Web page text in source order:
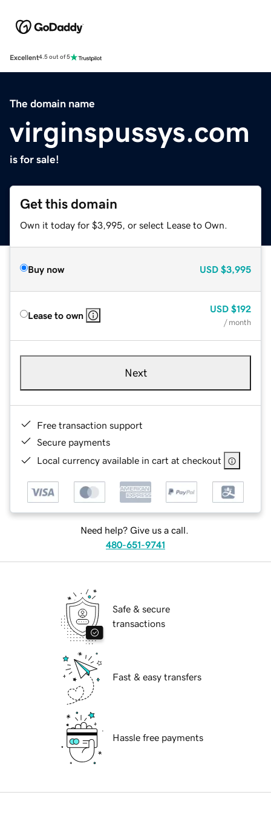
Excellent4.5 out of 5
The domain name
virginspussys.com
is for sale!
Get this domain
Own it today for $3,995, or select Lease to Own.
Buy now USD $3,995
Lease to own
USD $192
/ month
Next
Free transaction support
Secure payments
Local currency available in cart at checkout
Need help? Give us a call.
480-651-9741
Safe & secure
transactions
Fast & easy transfers
Hassle free payments